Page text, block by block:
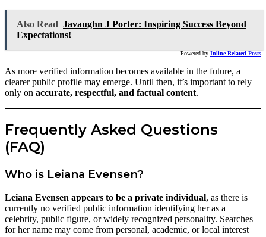
Also Read Javaughn J Porter: Inspiring Success Beyond
Expectations!
Powered by Inline Related Posts
As more verified information becomes available in the future, a
clearer public profile may emerge. Until then, it’s important to rely
only on accurate, respectful, and factual content.
Frequently Asked Questions
(FAQ)
Who is Leiana Evensen?
Leiana Evensen appears to be a private individual, as there is
currently no verified public information identifying her as a
celebrity, public figure, or widely recognized personality. Searches
for her name may come from personal, academic, or local interest